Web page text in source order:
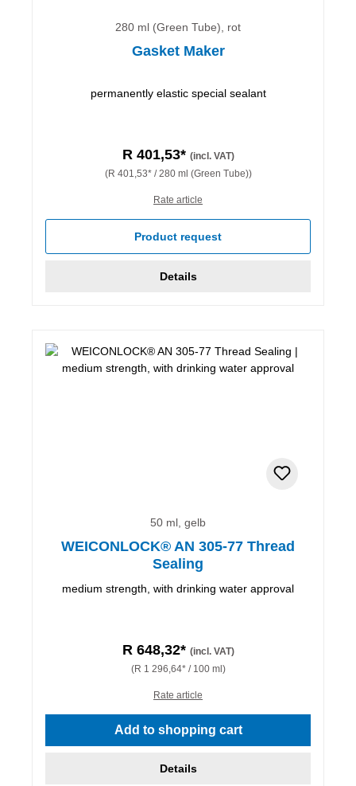
280 ml (Green Tube), rot
Gasket Maker
permanently elastic special sealant
R 401,53* (incl. VAT)
(R 401,53* / 280 ml (Green Tube))
Rate article
Product request
Details
50 ml, gelb
WEICONLOCK® AN 305-77 Thread
Sealing
medium strength, with drinking water approval
R 648,32* (incl. VAT)
(R 1 296,64* / 100 ml)
Rate article
Add to shopping cart
Details